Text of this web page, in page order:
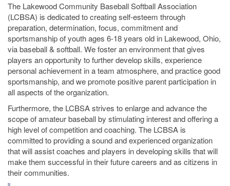
The Lakewood Community Baseball Softball Association
(LCBSA) is dedicated to creating self-esteem through
preparation, determination, focus, commitment and
sportsmanship of youth ages 6-18 years old in Lakewood, Ohio,
via baseball & softball. We foster an environment that gives
players an opportunity to further develop skills, experience
personal achievement in a team atmosphere, and practice good
sportsmanship, and we promote positive parent participation in
all aspects of the organization.
Furthermore, the LCBSA strives to enlarge and advance the
scope of amateur baseball by stimulating interest and offering a
high level of competition and coaching. The LCBSA is
committed to providing a sound and experienced organization
that will assist coaches and players in developing skills that will
make them successful in their future careers and as citizens in
their communities.